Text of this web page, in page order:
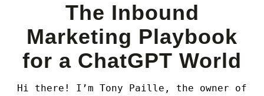
The Inbound
Marketing Playbook
for a ChatGPT World
Hi there! I’m Tony Paille, the owner of